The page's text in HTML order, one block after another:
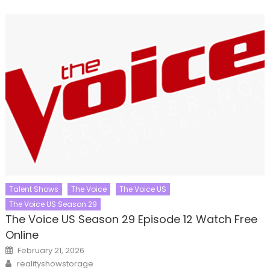
Talent Shows The Voice
The Voice US
The Voice US Season 29
The Voice US Season 29 Episode 12 Watch Free
Online
Posted
on
February 21, 2026
Author
realityshowstorage